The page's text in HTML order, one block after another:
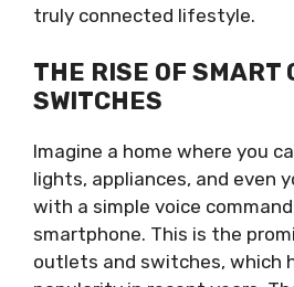
truly connected lifestyle.
THE RISE OF SMART
SWITCHES
Imagine a home where you
lights, appliances, and even
with a simple voice
smartphone. This is the
outlets and switches, which